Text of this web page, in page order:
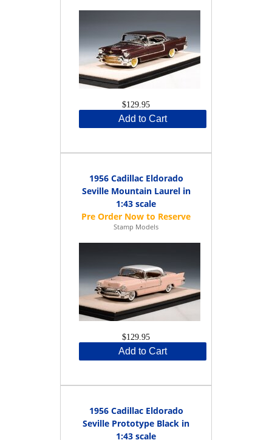
$129.95
Add to Cart
1956 Cadillac Eldorado
Seville Mountain Laurel in
1:43 scale
Stamp Models
$129.95
Add to Cart
1956 Cadillac Eldorado
Seville Prototype Black in
1:43 scale